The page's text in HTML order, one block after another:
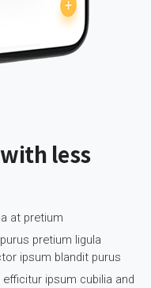
less
at pretium
pretium ligula
ipsum blandit purus
ipsum cubilia and